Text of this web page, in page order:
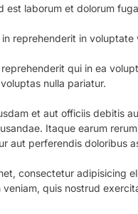
est laborum et dolorum
in reprehenderit in
qui in ea
nulla pariatur.
et aut officiis debitis
Itaque earum
aut perferendis doloribus
consectetur adipisicing
veniam, quis nostrud